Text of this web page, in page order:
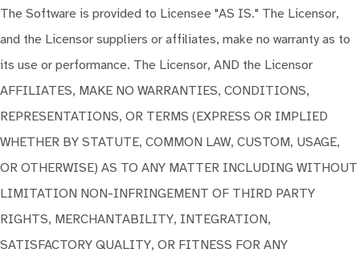
The Software is provided to Licensee "AS IS." The Licensor,
and the Licensor suppliers or affiliates, make no warranty as to
its use or performance. The Licensor, AND the Licensor
AFFILIATES, MAKE NO WARRANTIES, CONDITIONS,
REPRESENTATIONS, OR TERMS (EXPRESS OR IMPLIED
WHETHER BY STATUTE, COMMON LAW, CUSTOM, USAGE,
OR OTHERWISE) AS TO ANY MATTER INCLUDING WITHOUT
LIMITATION NON-INFRINGEMENT OF THIRD PARTY
RIGHTS, MERCHANTABILITY, INTEGRATION,
SATISFACTORY QUALITY, OR FITNESS FOR ANY